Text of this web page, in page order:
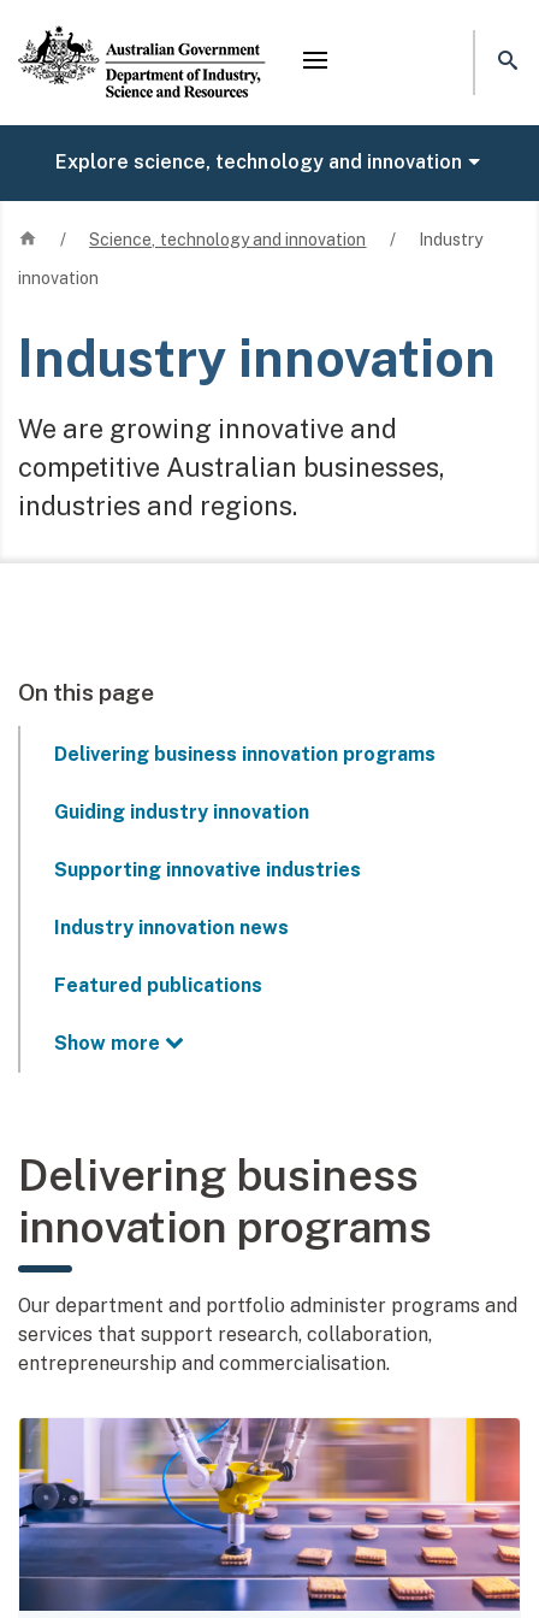
Mega menu
Explore science, technology and innovation
Home
/ Science, technology and innovation /
Industry
innovation
Industry innovation
We are growing innovative and
competitive Australian businesses,
industries and regions.
On this page
Delivering business innovation programs
Guiding industry innovation
Supporting innovative industries
Industry innovation news
Featured publications
Show more
Delivering business
innovation programs
Our department and portfolio administer programs and
services that support research, collaboration,
entrepreneurship and commercialisation.